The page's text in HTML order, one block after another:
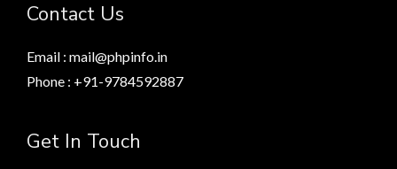
Contact Us
Email : mail@phpinfo.in
Phone : +91-9784592887
Get In Touch